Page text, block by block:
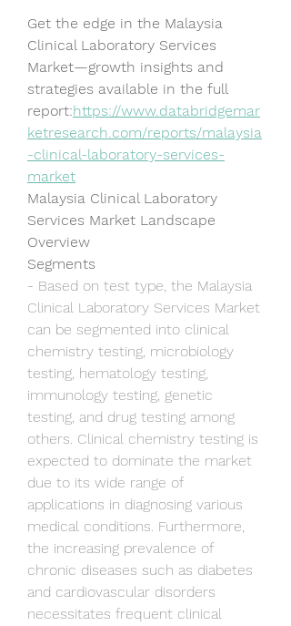
Get the edge in the Malaysia
Clinical Laboratory Services
Market—growth insights and
strategies available in the full
report:https://www.databridgemar
ketresearch.com/reports/malaysia
-clinical-laboratory-services-
market
Malaysia Clinical Laboratory
Services Market Landscape
Overview
Segments
- Based on test type, the Malaysia
Clinical Laboratory Services Market
can be segmented into clinical
chemistry testing, microbiology
testing, hematology testing,
immunology testing, genetic
testing, and drug testing among
others. Clinical chemistry testing is
expected to dominate the market
due to its wide range of
applications in diagnosing various
medical conditions. Furthermore,
the increasing prevalence of
chronic diseases such as diabetes
and cardiovascular disorders
necessitates frequent clinical